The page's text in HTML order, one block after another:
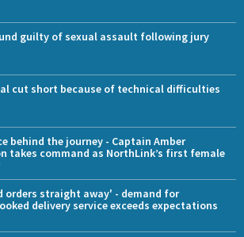
guilty of sexual assault following jury
cut short because of technical difficulties
behind the journey - Captain Amber
takes command as NorthLink’s first female
orders straight away' - demand for
delivery service exceeds expectations